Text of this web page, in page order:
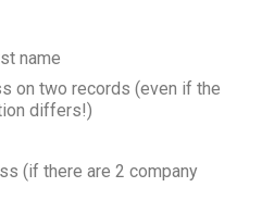
name
on two records (even if the
differs!)
(if there are 2 company